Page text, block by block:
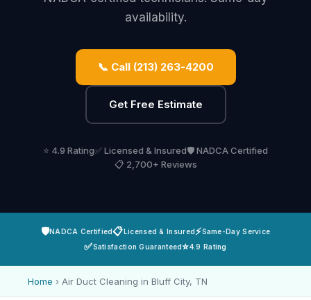
availability.
📞 Call (213) 263-4200
Get Free Estimate
⭐ 4.9 Rating✅ Licensed & Insured🛡️ NADCA Certified
📋 2,700+ Reviews
🛡️NADCA Certified📋Licensed & Insured⚡Same-Day Service
✅Satisfaction Guaranteed⭐4.9 Rating
Home › Air Duct Cleaning in Bluff City, TN